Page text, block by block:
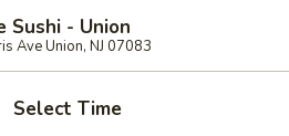
Sushi - Union
Ave Union, NJ 07083
Select Time